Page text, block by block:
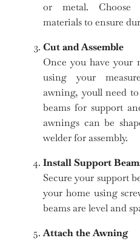
or metal. Choose
materials to ensure
Cut and Assemble
Once you have your
using your
awning, youll need
beams for support
awnings can be
welder for assembly.
Install Support
Secure your support
your home using
beams are level and
Attach the Awning